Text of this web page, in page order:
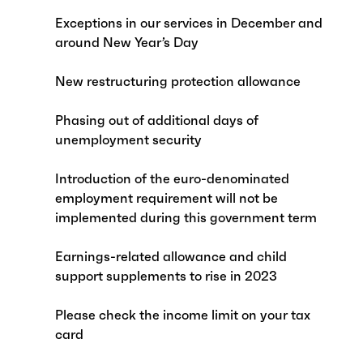
Exceptions in our services in December and
around New Year’s Day
New restructuring protection allowance
Phasing out of additional days of
unemployment security
Introduction of the euro-denominated
employment requirement will not be
implemented during this government term
Earnings-related allowance and child
support supplements to rise in 2023
Please check the income limit on your tax
card